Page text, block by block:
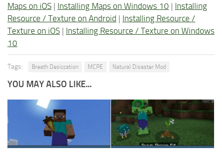
Maps on iOS | Installing Maps on Windows 10 | Installing
Resource / Texture on Android | Installing Resource /
Texture on iOS | Installing Resource / Texture on Windows
10
Tags: Breath Desiccation MCPE Natural Disaster Mod
YOU MAY ALSO LIKE...